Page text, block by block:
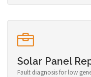
Solar Panel
Fault diagnosis for low